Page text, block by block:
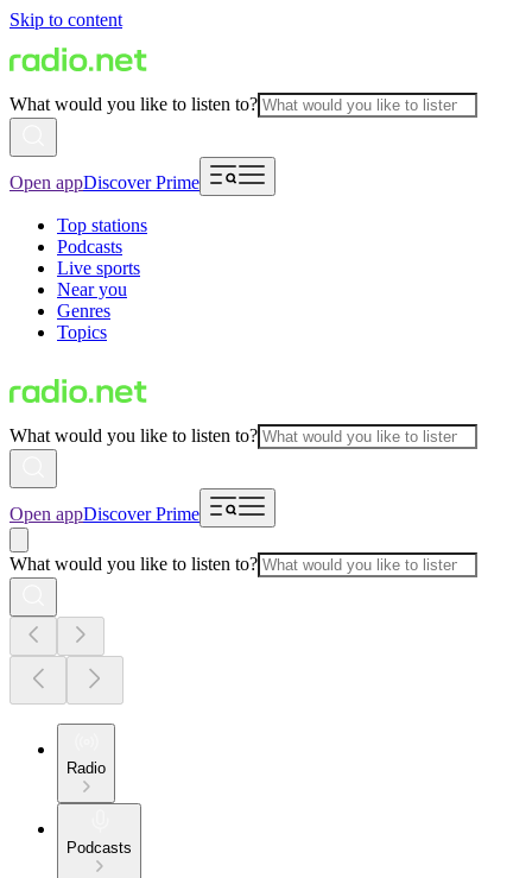
Skip to content
What would you like to listen to?
Open appDiscover Prime
Top stations
Podcasts
Live sports
Near you
Genres
Topics
What would you like to listen to?
Open appDiscover Prime
What would you like to listen to?
Radio
Podcasts